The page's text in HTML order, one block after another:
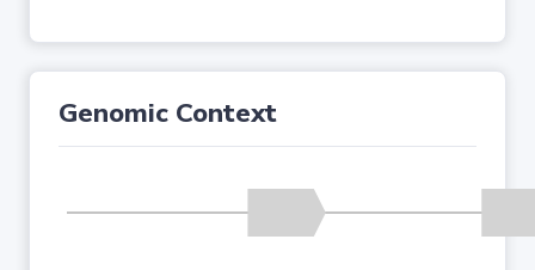
Genomic Context